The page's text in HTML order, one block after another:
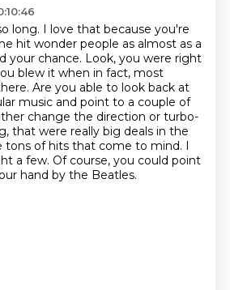
long. I love that because you're
hit wonder people as almost as a
your chance. Look, you were right
blew it when in fact, most
Are you able to look back at
music and point to a couple of
change the direction or turbo-
that were really big deals in the
tons of hits that come to mind. I
a few. Of course, you could point
hand by the Beatles.